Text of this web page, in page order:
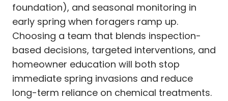
foundation), and seasonal monitoring in
early spring when foragers ramp up.
Choosing a team that blends inspection-
based decisions, targeted interventions, and
homeowner education will both stop
immediate spring invasions and reduce
long-term reliance on chemical treatments.